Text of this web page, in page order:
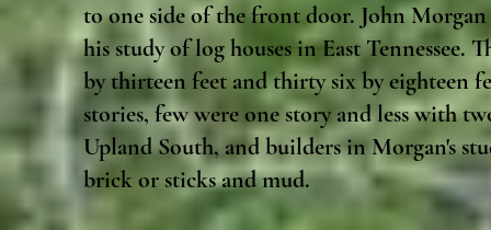
to one side of the front door. John
his study of log houses in East Tennessee.
by thirteen feet and thirty six by eighteen
stories, few were one story and less with
Upland South, and builders in Morgan's
brick or sticks and mud.